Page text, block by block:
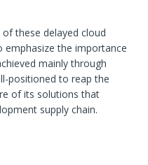
these delayed cloud
the importance
mainly through
positioned to reap the
of its solutions that
supply chain.